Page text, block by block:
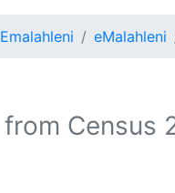
Emalahleni eMalahleni
from Census